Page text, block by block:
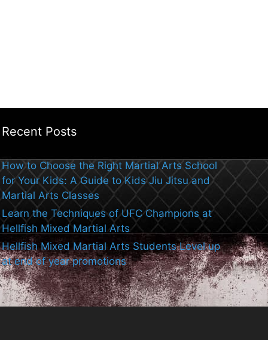
Recent Posts
How to Choose the Right Martial Arts School
for Your Kids: A Guide to Kids Jiu Jitsu and
Martial Arts Classes
Learn the Techniques of UFC Champions at
Hellfish Mixed Martial Arts
Hellfish Mixed Martial Arts Students Level up
at end of year promotions